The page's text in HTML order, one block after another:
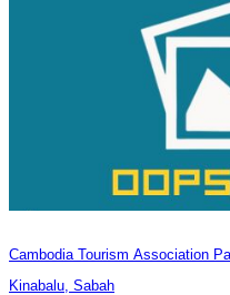
Cambodia Tourism Association
Kinabalu, Sabah